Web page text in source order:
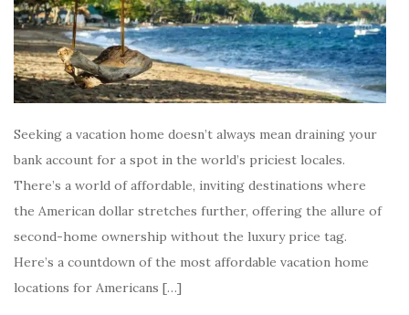
Seeking a vacation home doesn’t always mean draining your
bank account for a spot in the world’s priciest locales.
There’s a world of affordable, inviting destinations where
the American dollar stretches further, offering the allure of
second-home ownership without the luxury price tag.
Here’s a countdown of the most affordable vacation home
locations for Americans […]